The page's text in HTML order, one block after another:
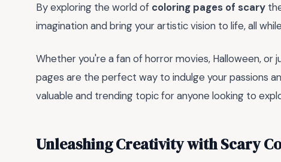
By exploring the world of coloring pages of scary
imagination and bring your artistic vision to life, all
Whether you're a fan of horror movies, Halloween,
pages are the perfect way to indulge your passions
valuable and trending topic for anyone looking to
Unleashing Creativity with Scary